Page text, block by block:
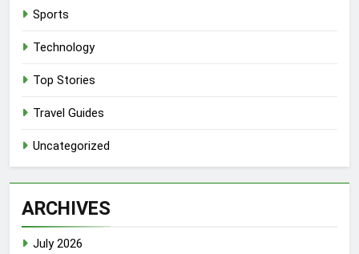
Sports
Technology
Top Stories
Travel Guides
Uncategorized
ARCHIVES
July 2026